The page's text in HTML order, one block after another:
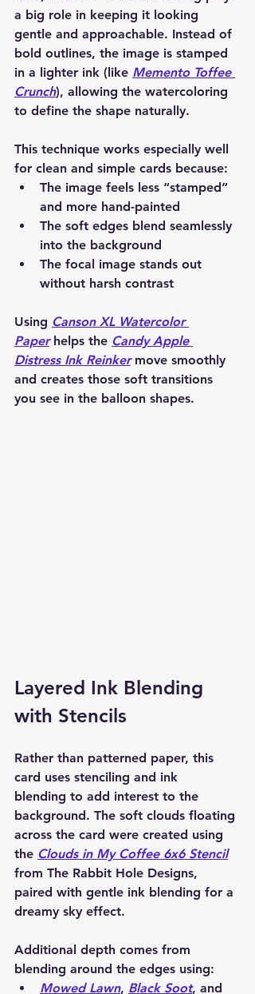
a big role in keeping it looking
gentle and approachable. Instead of
bold outlines, the image is stamped
in a lighter ink (like Memento Toffee
Crunch), allowing the watercoloring
to define the shape naturally.
This technique works especially well
for clean and simple cards because:
The image feels less “stamped”
and more hand-painted
The soft edges blend seamlessly
into the background
The focal image stands out
without harsh contrast
Using Canson XL Watercolor
Paper helps the Candy Apple
Distress Ink Reinker move smoothly
and creates those soft transitions
you see in the balloon shapes.
Layered Ink Blending
with Stencils
Rather than patterned paper, this
card uses stenciling and ink
blending to add interest to the
background. The soft clouds floating
across the card were created using
the Clouds in My Coffee 6x6 Stencil
from The Rabbit Hole Designs,
paired with gentle ink blending for a
dreamy sky effect.
Additional depth comes from
blending around the edges using:
Mowed Lawn, Black Soot, and